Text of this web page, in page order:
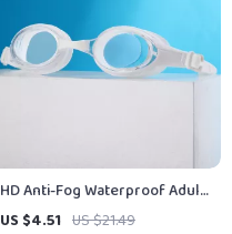
HD Anti-Fog Waterproof Adult
Swimming Goggles for Men
US $4.51 US $21.49